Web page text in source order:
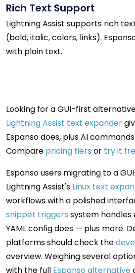
Rich Text Support
Lightning Assist supports rich
(bold, italic, colors, links).
with plain text.
Looking for a GUI-first
Lightning Assist text expander
Espanso does, plus AI
Compare pricing tiers or try it
Espanso users migrating to a
Lightning Assist's Linux text
workflows with a polished
snippet triggers system handles
YAML config does — plus more.
platforms should check the
overview. Weighing several
with the full Espanso alternative